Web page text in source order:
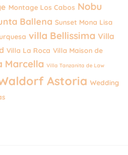
Montage Los Cabos Nobu
Ballena Sunset Mona Lisa
villa Bellissima Villa
Villa La Roca Villa Maison de
Marcella Villa Tanzanita de Law
Astoria Wedding